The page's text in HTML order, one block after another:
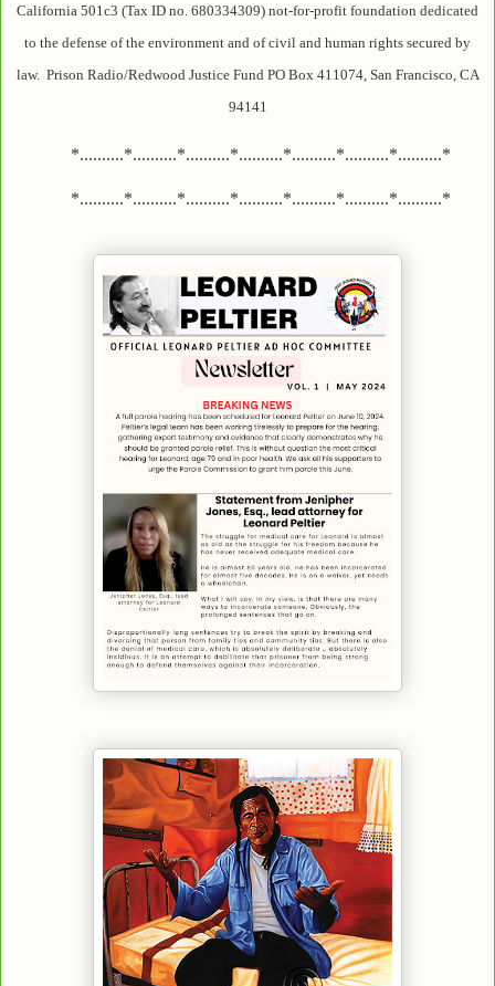
California 501c3 (Tax ID no. 680334309) not-for-profit foundation dedicated
to the defense of the environment and of civil and human rights secured by
law. Prison Radio/Redwood Justice Fund PO Box 411074, San Francisco, CA
94141
*..........*..........*..........*..........*..........*..........*..........*
*..........*..........*..........*..........*..........*..........*..........*